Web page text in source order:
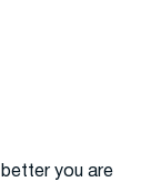
you are